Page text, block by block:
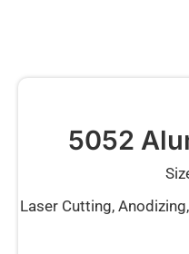
5052
Laser Cutting,